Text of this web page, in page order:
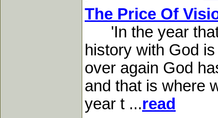
The Price Of
'In the year that
history with God
over again God
and that is where
year t ...read